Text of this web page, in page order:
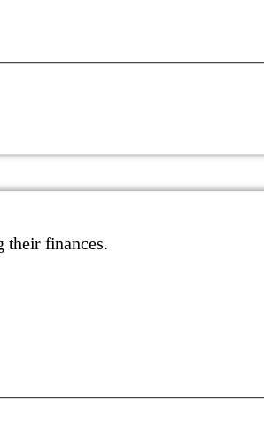
their finances.